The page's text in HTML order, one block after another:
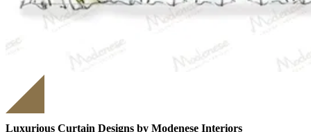
Luxurious Curtain Designs by Modenese Interiors